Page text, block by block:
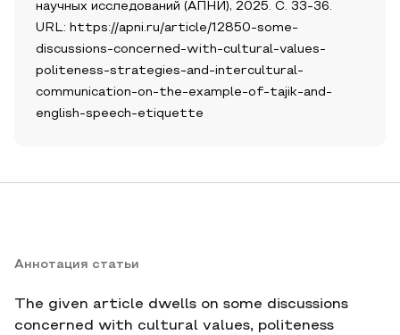
научных исследований (АПНИ), 2025. С. 33-36.
URL: https://apni.ru/article/12850-some-
discussions-concerned-with-cultural-values-
politeness-strategies-and-intercultural-
communication-on-the-example-of-tajik-and-
english-speech-etiquette
Аннотация статьи
The given article dwells on some discussions
concerned with cultural values, politeness